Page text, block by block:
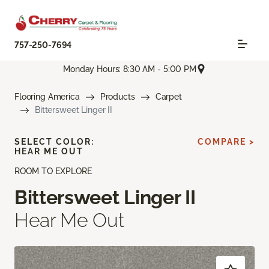
757-250-7694
Monday Hours: 8:30 AM - 5:00 PM
Flooring America Products
Carpet
Bittersweet Linger II
ROOM TO EXPLORE
Bittersweet Linger II
Hear Me Out
SELECT COLOR:
HEAR ME OUT
COMPARE >